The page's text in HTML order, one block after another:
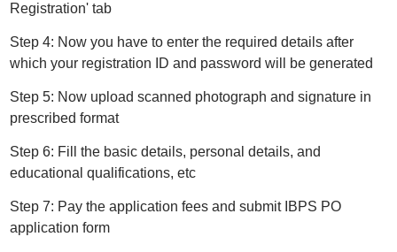
Registration' tab
Step 4: Now you have to enter the required details after
which your registration ID and password will be generated
Step 5: Now upload scanned photograph and signature in
prescribed format
Step 6: Fill the basic details, personal details, and
educational qualifications, etc
Step 7: Pay the application fees and submit IBPS PO
application form